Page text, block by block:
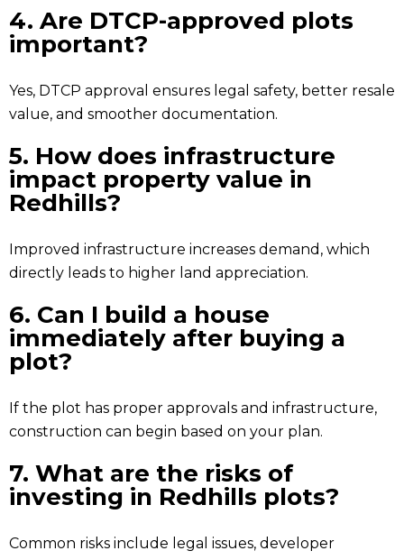
4. Are DTCP-approved plots
important?
Yes, DTCP approval ensures legal safety, better resale
value, and smoother documentation.
5. How does infrastructure
impact property value in
Redhills?
Improved infrastructure increases demand, which
directly leads to higher land appreciation.
6. Can I build a house
immediately after buying a
plot?
If the plot has proper approvals and infrastructure,
construction can begin based on your plan.
7. What are the risks of
investing in Redhills plots?
Common risks include legal issues, developer